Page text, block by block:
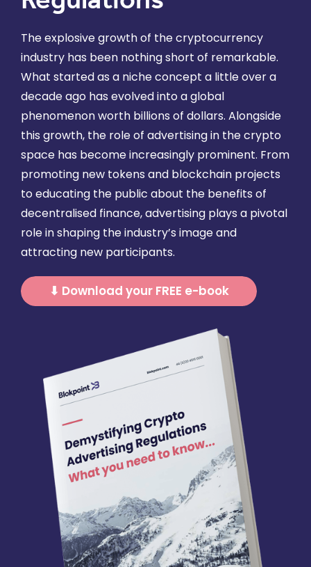
The explosive growth of the cryptocurrency
industry has been nothing short of remarkable.
What started as a niche concept a little over a
decade ago has evolved into a global
phenomenon worth billions of dollars. Alongside
this growth, the role of advertising in the crypto
space has become increasingly prominent. From
promoting new tokens and blockchain projects
to educating the public about the benefits of
decentralised finance, advertising plays a pivotal
role in shaping the industry’s image and
attracting new participants.
⬇ Download your FREE e-book